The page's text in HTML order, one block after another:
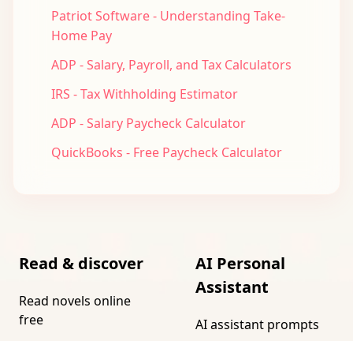
Patriot Software - Understanding Take-
Home Pay
ADP - Salary, Payroll, and Tax Calculators
IRS - Tax Withholding Estimator
ADP - Salary Paycheck Calculator
QuickBooks - Free Paycheck Calculator
Read & discover
Read novels online
free
AI Personal
Assistant
AI assistant prompts